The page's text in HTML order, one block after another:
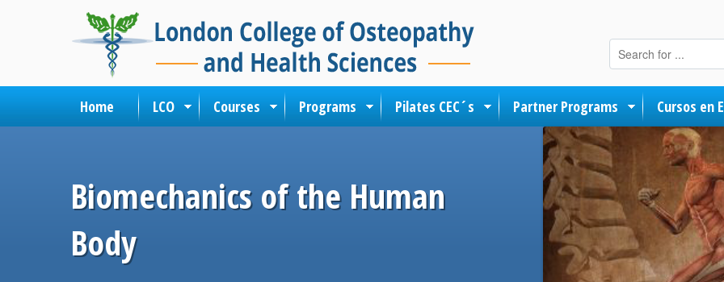
Skip to content
Home LCO Courses Programs Pilates CEC´s Partner Programs Cursos en
Biomechanics of the Human
Body